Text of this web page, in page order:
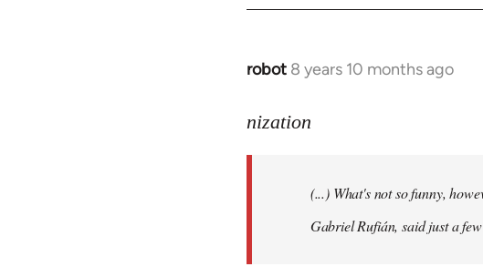
robot 8 years 10 months ago
In
to
libcom.org
nization
(...) What's not so funny,
Gabriel Rufián, said just a